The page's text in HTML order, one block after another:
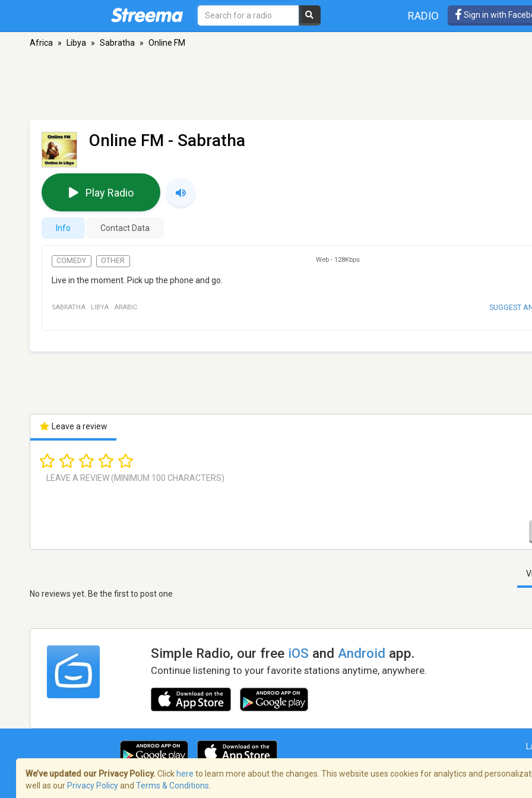
RADIO Sign in with
Africa » Libya » Sabratha » Online FM
Online FM - Sabratha
Play Radio
Info Contact Data
COMEDY OTHER Web - 128Kbps
Live in the moment. Pick up the phone and go.
SABRATHA · LIBYA · ARABIC SUGGEST
Leave a review
No reviews yet. Be the first to post one
Simple Radio, our free iOS andAndroid app.
Continue listening to your favorite stations anytime, anywhere.
Terms of Service/Privacy Policy
We’ve updated our Privacy Policy. Click here to learn more about the changes. This website uses cookies for analytics and
well as our Privacy Policyand Terms & Conditions